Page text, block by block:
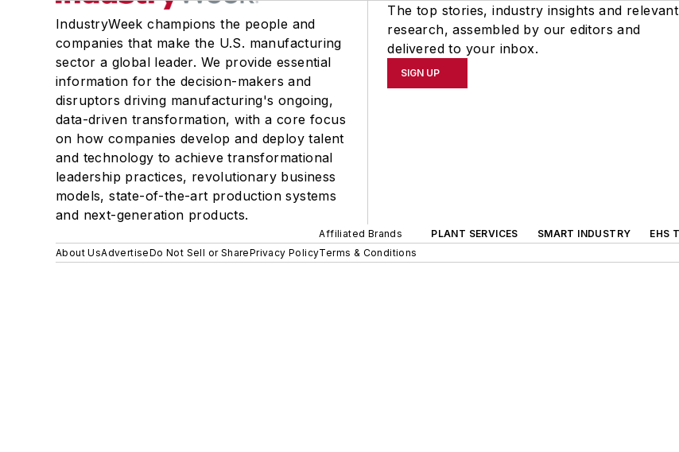
IndustryWeek champions the people and
companies that make the U.S. manufacturing
sector a global leader. We provide essential
information for the decision-makers and
disruptors driving manufacturing's ongoing,
data-driven transformation, with a core focus
on how companies develop and deploy talent
and technology to achieve transformational
leadership practices, revolutionary business
models, state-of-the-art production systems
and next-generation products.
The top stories, industry insights and relevant
research, assembled by our editors and
delivered to your inbox.
SIGN UP
Affiliated Brands PLANT SERVICES SMART INDUSTRY EHS
About UsAdvertiseDo Not Sell or SharePrivacy PolicyTerms & Conditions